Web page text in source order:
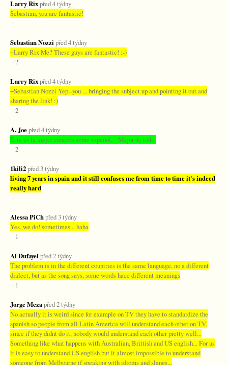
Larry Rixpřed 4 týdny
Sebastian, you are fantastic!
·
Sebastian Nozzi před 4 týdny
+Larry Rix Me? These guys are fantastic! :-)
· 2
Larry Rixpřed 4 týdny
+Sebastian Nozzi Yep--you ... bringing the subject up and pointing it out and
sharing the link! :)
· 2
A. Joepřed 4 týdny
Esta es la mejor canción sobre español. Mejor de todo.
· 2
1kili2před 3 týdny
living 7 years in spain and it still confuses me from time to time it's indeed
really hard
·
Alessa PiChpřed 3 týdny
Yes, we do! sometimes... haha
· 1
Al Dufayel před 2 týdny
The problem is in the different countries is the same language, no a different
dialect, but as the song says, some words hace different meanings
· 1
Jorge Mezapřed 2 týdny
No actually it is weird since for example on TV they have to standardize the
spanish so people from all Latin America will understand each other on TV,
since if they didnt do it, nobody would understand each other pretty well...
Something like what happens with Australian, Brittish and US english... For us
it is easy to understand US english but it almost impossible to understand
someone from Melbourne if speaking with idioms and slangs...